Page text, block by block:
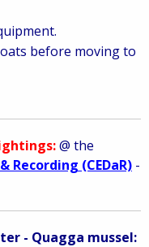
before moving to
@ the
(CEDaR) -
- Quagga mussel: